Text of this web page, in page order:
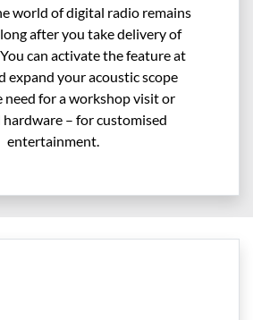
world of digital radio remains
after you take delivery of
can activate the feature at
expand your acoustic scope
for a workshop visit or
– for customised
entertainment.